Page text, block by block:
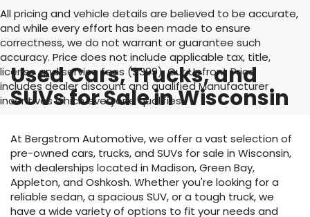
All pricing and vehicle details are believed to be accurate,
and while every effort has been made to ensure
correctness, we do not warrant or guarantee such
accuracy. Price does not include applicable tax, title,
license and service fees ($399). Our Upfront Price
includes dealer discount and qualified Manufacturer
incentives which everyone qualifies
Used Cars, Trucks, and
SUVs for Sale in Wisconsin
At Bergstrom Automotive, we offer a vast selection of
pre-owned cars, trucks, and SUVs for sale in Wisconsin,
with dealerships located in Madison, Green Bay,
Appleton, and Oshkosh. Whether you're looking for a
reliable sedan, a spacious SUV, or a tough truck, we
have a wide variety of options to fit your needs and